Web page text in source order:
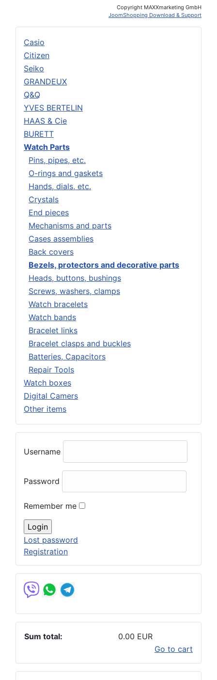
Casio
Citizen
Seiko
GRANDEUX
Q&Q
YVES BERTELIN
HAAS & Cie
BURETT
Watch Parts
Pins, pipes, etc.
O-rings and gaskets
Hands, dials, etc.
Crystals
End pieces
Mechanisms and parts
Cases assemblies
Back covers
Bezels, protectors and decorative parts
Heads, buttons, bushings
Screws, washers, clamps
Watch bracelets
Watch bands
Bracelet links
Bracelet clasps and buckles
Batteries, Capacitors
Repair Tools
Watch boxes
Digital Camers
Other items
Username
Password
Remember me
Lost password
Registration
Sum total:
0.00 EUR
Go to cart
Copyright MAXXmarketing GmbH
JoomShopping Download & Support